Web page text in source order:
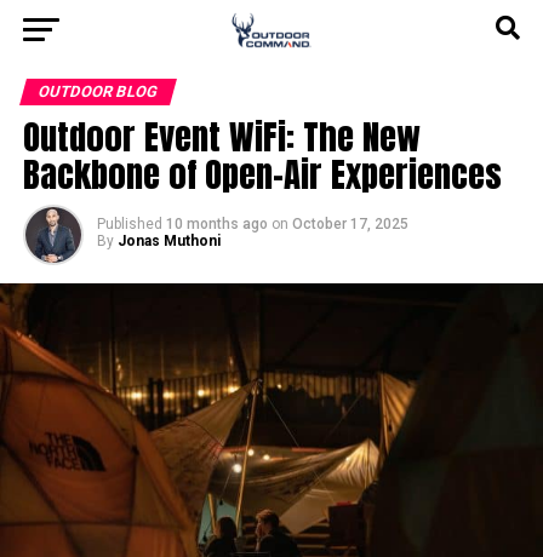
OUTDOOR BLOG
Outdoor Event WiFi: The New
Backbone of Open-Air Experiences
Published 10 months ago on October 17, 2025
By Jonas Muthoni